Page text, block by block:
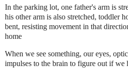
In the parking lot, one father's arm is
his other arm is also stretched, toddler
bent, resisting movement in that
home
When we see something, our eyes,
impulses to the brain to figure out if we